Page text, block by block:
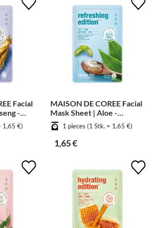
Facial
-
1,65 €)
MAISON DE COREE Facial
Mask Sheet | Aloe -
Soothing1 pieces (1 Stk. = 1,65 €)
1,65 €